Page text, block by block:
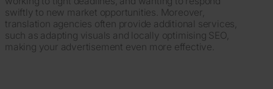
swiftly to new market opportunities. Moreover,
translation agencies often provide additional services,
such as adapting visuals and locally optimising SEO,
making your advertisement even more effective.